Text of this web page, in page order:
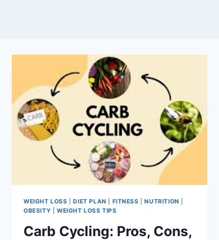
WEIGHT LOSS |DIET PLAN FITNESS |NUTRITION
OBESITY
WEIGHT LOSS TIPS
Carb Cycling: Pros, Cons,